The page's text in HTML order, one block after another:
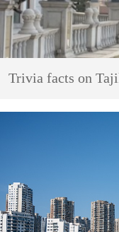
Trivia facts on